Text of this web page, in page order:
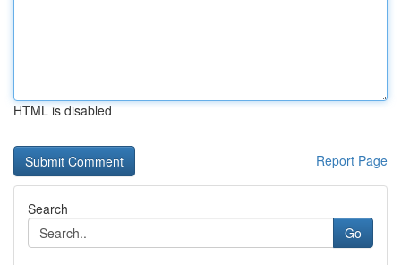
HTML is disabled
Report Page
Search
Go